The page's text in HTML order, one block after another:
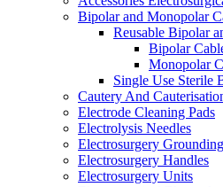
Bipolar and Monopolar
Reusable Bipolar
Bipolar
Monopolar
Single Use Sterile
Cautery And
Electrode Cleaning Pads
Electrolysis Needles
Electrosurgery
Electrosurgery Handles
Electrosurgery Units